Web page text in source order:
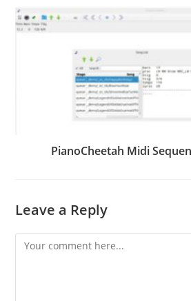
PianoCheetah Midi
Leave a Reply
Comment